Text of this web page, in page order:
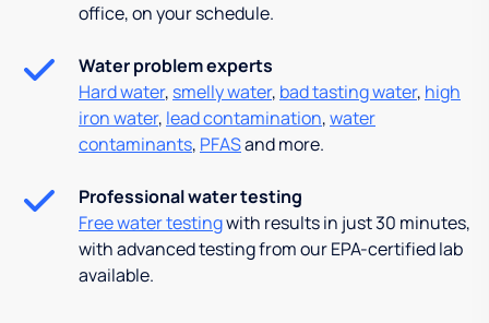
office, on your schedule.
Water problem experts
Hard water, smelly water, bad tasting water, high
iron water, lead contamination,water
contaminants, PFASand more.
Professional water testing
Free water testingwith results in just 30 minutes,
with advanced testing from our EPA-certified lab
available.